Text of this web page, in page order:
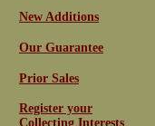
New Additions
Our Guarantee
Prior Sales
Register your
Collecting Interests